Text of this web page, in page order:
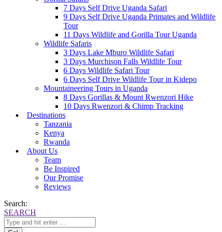
7 Days Self Drive Uganda Safari
9 Days Self Drive Uganda Primates and Wildlife
Tour
11 Days Wildlife and Gorilla Tour Uganda
Wildlife Safaris
3 Days Lake Mburo Wildlife Safari
3 Days Murchison Falls Wildlife Tour
6 Days Wildlife Safari Tour
6 Days Self Drive Wildlife Tour in Kidepo
Mountaineering Tours in Uganda
8 Days Gorillas & Mount Rwenzori Hike
10 Days Rwenzori & Chimp Tracking
Destinations
Tanzania
Kenya
Rwanda
About Us
Team
Be Inspired
Our Promise
Reviews
Search:
SEARCH